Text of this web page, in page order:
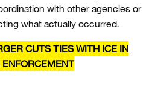
with other agencies or
what actually occurred.
CUTS TIES WITH ICE IN